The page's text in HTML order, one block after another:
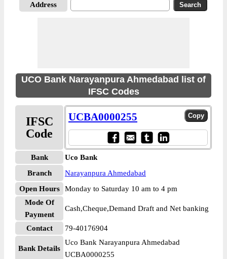
Address
UCO Bank Narayanpura Ahmedabad list of
IFSC Codes
IFSC
Code
UCBA0000255
Bank
Uco Bank
Branch
Narayanpura Ahmedabad
Open Hours
Monday to Saturday 10 am to 4 pm
Mode Of
Payment
Cash,Cheque,Demand Draft and Net banking
Contact 79-40176904
Bank Details
Uco Bank Narayanpura Ahmedabad
UCBA0000255